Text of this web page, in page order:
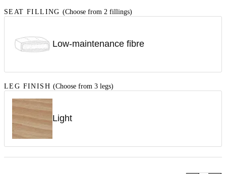
SEAT FILLING (Choose from 2 fillings)
Low-maintenance fibre
LEG FINISH (Choose from 3 legs)
Light